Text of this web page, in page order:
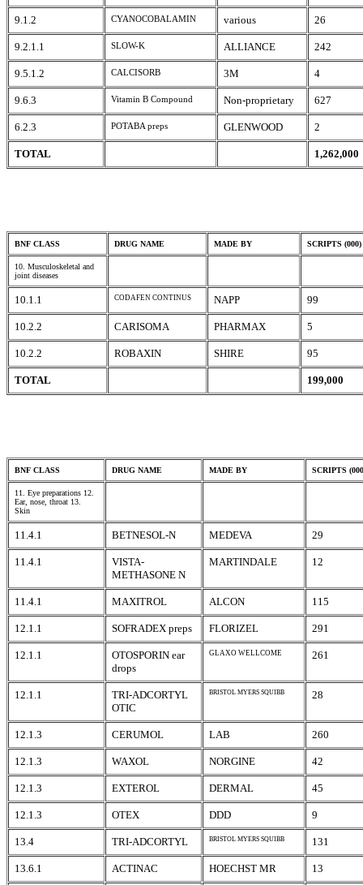
9.1.2 CYANOCOBALAMIN various 26
9.2.1.1 SLOW-K ALLIANCE 242
9.5.1.2 CALCISORB 3M 4
9.6.3 Vitamin B Compound Non-proprietary 627
6.2.3 POTABA preps GLENWOOD 2
TOTAL 1,262,000
BNF CLASS DRUG NAME MADE BY SCRIPTS (000)
10. Musculoskeletal and
joint diseases
10.1.1 CODAFEN CONTINUS NAPP 99
10.2.2 CARISOMA PHARMAX 5
10.2.2 ROBAXIN SHIRE 95
TOTAL 199,000
BNF CLASS DRUG NAME MADE BY SCRIPTS
11. Eye preparations 12.
Ear, nose, throat 13.
Skin
11.4.1 BETNESOL-N MEDEVA 29
11.4.1
VISTA-
METHASONE N
MARTINDALE 12
11.4.1 MAXITROL ALCON 115
12.1.1 SOFRADEX preps FLORIZEL 291
12.1.1
OTOSPORIN ear
drops
GLAXO WELLCOME 261
12.1.1
TRI-ADCORTYL
OTIC
BRISTOL MYERS SQUIBB 28
12.1.3 CERUMOL LAB 260
12.1.3 WAXOL NORGINE 42
12.1.3 EXTEROL DERMAL 45
12.1.3 OTEX DDD 9
13.4 TRI-ADCORTYL BRISTOL MYERS SQUIBB 131
13.6.1 ACTINAC HOECHST MR 13